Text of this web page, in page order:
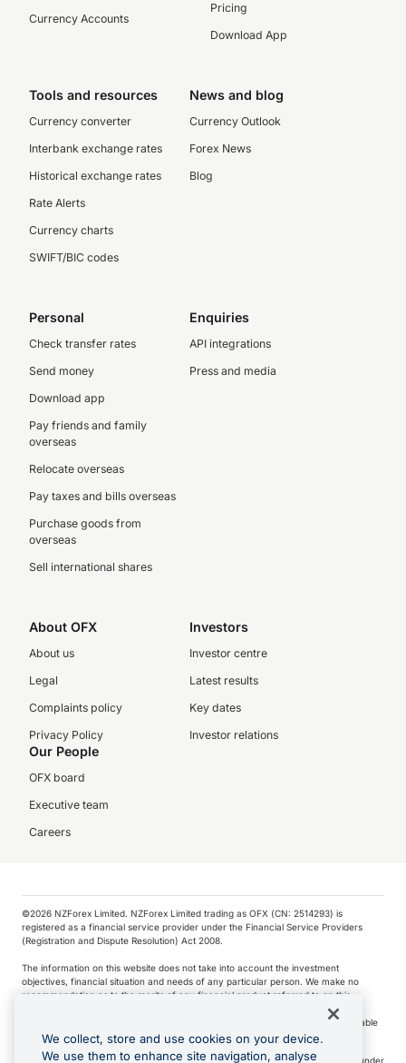
Currency Accounts
Pricing
Download App
Tools and resources
Currency converter
Interbank exchange rates
Historical exchange rates
Rate Alerts
Currency charts
SWIFT/BIC codes
News and blog
Currency Outlook
Forex News
Blog
Personal
Check transfer rates
Send money
Download app
Pay friends and family
overseas
Relocate overseas
Pay taxes and bills overseas
Purchase goods from
overseas
Sell international shares
Enquiries
API integrations
Press and media
About OFX
About us
Legal
Complaints policy
Privacy Policy
Investors
Investor centre
Latest results
Key dates
Investor relations
Our People
OFX board
Executive team
Careers
©️2026 NZForex Limited. NZForex Limited trading as OFX (CN: 2514293) is
registered as a financial service provider under the Financial Service Providers
(Registration and Dispute Resolution) Act 2008.
The information on this website does not take into account the investment
objectives, financial situation and needs of any particular person. We make no
recommendation as to the merits of any financial product referred to on this
NZ Forex issues derivatives to wholesale clients only. Retail customers are not able
to purchase a forward contract .
Visa is a trademark owned by Visa International Service Association and used under
We collect, store and use cookies on your device.
We use them to enhance site navigation, analyse